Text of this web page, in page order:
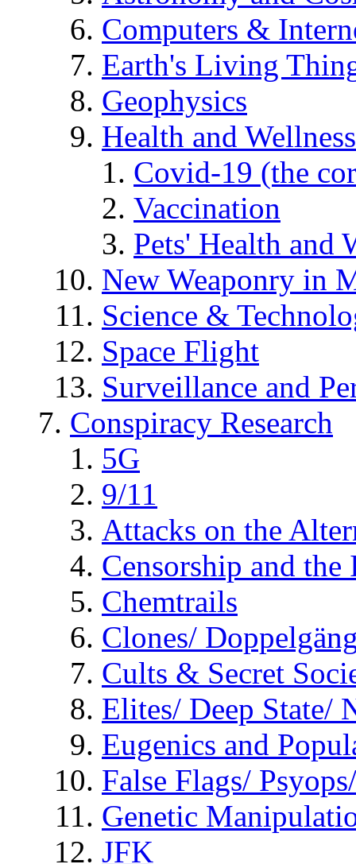
Computers &
Earth's Living
Geophysics
Health and Wellness
Covid-19 (the
Vaccination
Pets' Health and
New Weaponry in
Science &
Space Flight
Surveillance and
Conspiracy Research
5G
9/11
Attacks on the
Censorship and
Chemtrails
Clones/
Cults & Secret
Elites/ Deep State/
Eugenics and
False Flags/
Genetic
JFK